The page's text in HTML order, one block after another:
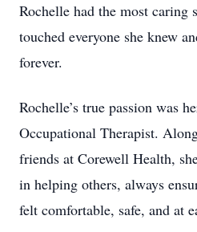
Rochelle had the most caring
touched everyone she knew
forever.
Rochelle’s true passion was
Occupational Therapist.
friends at Corewell Health,
in helping others, always
felt comfortable, safe, and at